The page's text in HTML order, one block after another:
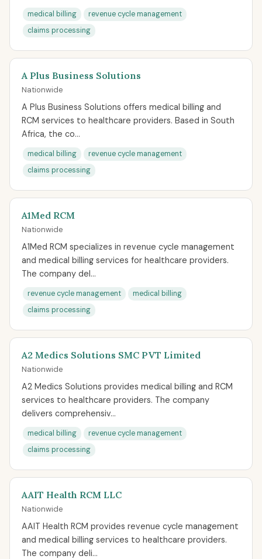
medical billing
revenue cycle management
claims processing
A Plus Business Solutions
Nationwide
A Plus Business Solutions offers medical billing and
RCM services to healthcare providers. Based in South
Africa, the co...
medical billing
revenue cycle management
claims processing
A1Med RCM
Nationwide
A1Med RCM specializes in revenue cycle management
and medical billing services for healthcare providers.
The company del...
revenue cycle management
medical billing
claims processing
A2 Medics Solutions SMC PVT Limited
Nationwide
A2 Medics Solutions provides medical billing and RCM
services to healthcare providers. The company
delivers comprehensiv...
medical billing
revenue cycle management
claims processing
AAIT Health RCM LLC
Nationwide
AAIT Health RCM provides revenue cycle management
and medical billing services to healthcare providers.
The company deli...